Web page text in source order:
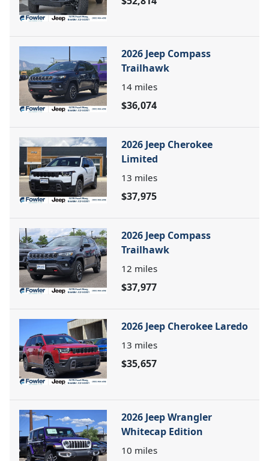
2026 Jeep Compass
Trailhawk
14 miles
$36,074
2026 Jeep Cherokee
Limited
13 miles
$37,975
2026 Jeep Compass
Trailhawk
12 miles
$37,977
2026 Jeep Cherokee Laredo
13 miles
$35,657
2026 Jeep Wrangler
Whitecap Edition
10 miles